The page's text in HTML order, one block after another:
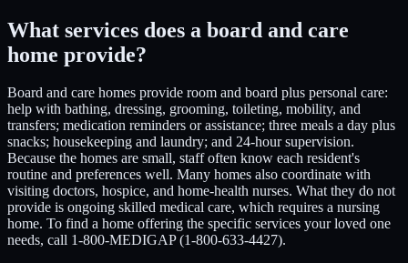
What services does a board and care
home provide?
Board and care homes provide room and board plus personal care:
help with bathing, dressing, grooming, toileting, mobility, and
transfers; medication reminders or assistance; three meals a day plus
snacks; housekeeping and laundry; and 24-hour supervision.
Because the homes are small, staff often know each resident's
routine and preferences well. Many homes also coordinate with
visiting doctors, hospice, and home-health nurses. What they do not
provide is ongoing skilled medical care, which requires a nursing
home. To find a home offering the specific services your loved one
needs, call 1-800-MEDIGAP (1-800-633-4427).